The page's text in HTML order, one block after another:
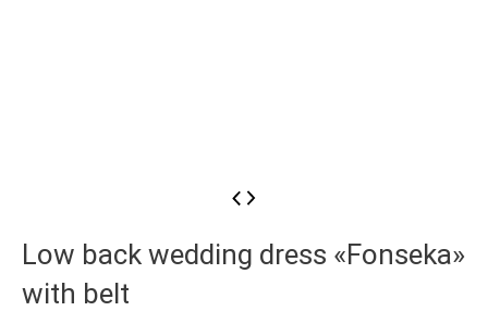
Low back wedding dress «Fonseka»
with belt